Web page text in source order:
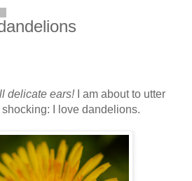
delicate ears!I am about to utter
I love dandelions.